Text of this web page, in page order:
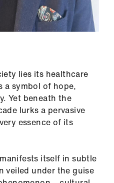
lies its healthcare
a symbol of hope,
Yet beneath the
lurks a pervasive
essence of its
itself in subtle
veiled under the guise